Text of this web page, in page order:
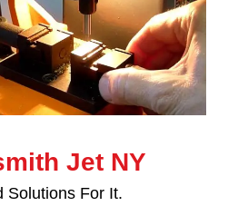
Jet NY
Solutions For It.